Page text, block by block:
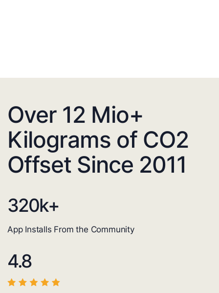
Over 12 Mio+
Kilograms of CO2
Offset Since 2011
320k+
App Installs From the Community
4.8